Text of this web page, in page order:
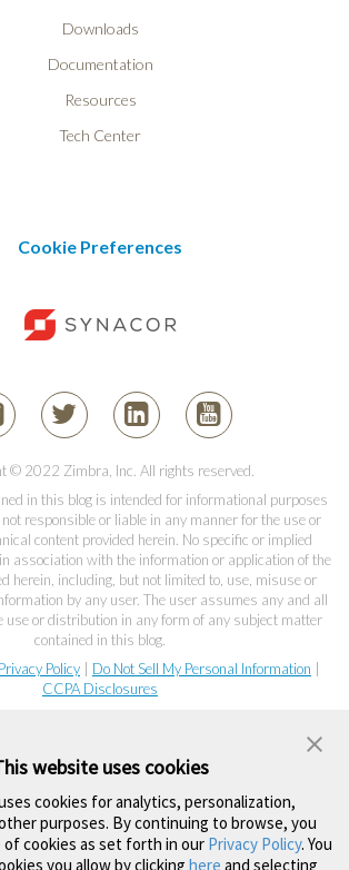
Downloads
Documentation
Resources
Tech Center
Cookie Preferences
© 2022 Zimbra, Inc. All rights reserved.
in this blog is intended for informational purposes
not responsible or liable in any manner for the use or
content provided herein. No specific or implied
association with the information or application of the
herein, including, but not limited to, use, misuse or
by any user. The user assumes any and all
use or distribution in any form of any subject matter
contained in this blog.
Privacy Policy Do Not Sell My Personal Information
CCPA Disclosures
website uses cookies
cookies for analytics, personalization,
purposes. By continuing to browse, you
cookies as set forth in our Privacy Policy. You
you allow by clicking here and selecting